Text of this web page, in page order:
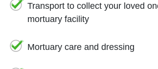
Transport to collect your loved
mortuary facility
Mortuary care and dressing